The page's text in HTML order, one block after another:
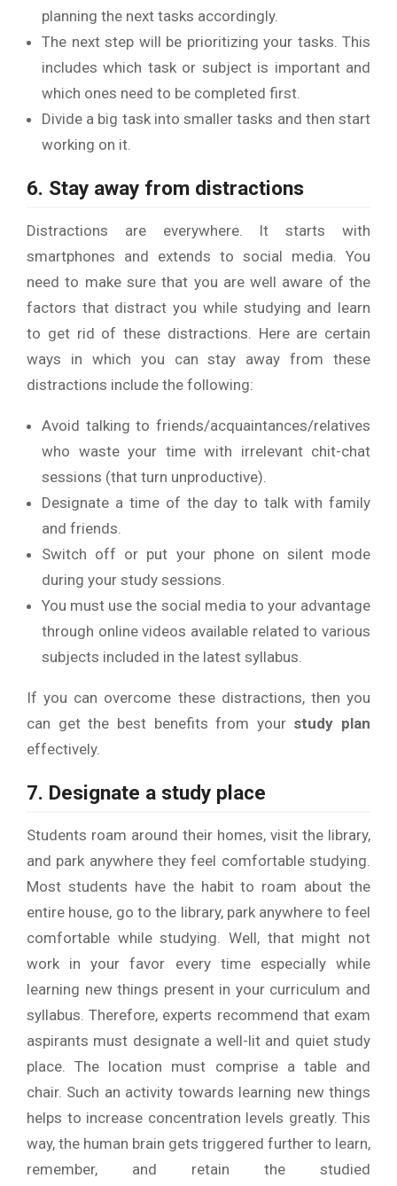
planning the next tasks accordingly.
The next step will be prioritizing your tasks. This
includes which task or subject is important and
which ones need to be completed first.
Divide a big task into smaller tasks and then start
working on it.
6. Stay away from distractions
Distractions are everywhere. It starts with
smartphones and extends to social media. You
need to make sure that you are well aware of the
factors that distract you while studying and learn
to get rid of these distractions. Here are certain
ways in which you can stay away from these
distractions include the following:
Avoid talking to friends/acquaintances/relatives
who waste your time with irrelevant chit-chat
sessions (that turn unproductive).
Designate a time of the day to talk with family
and friends.
Switch off or put your phone on silent mode
during your study sessions.
You must use the social media to your advantage
through online videos available related to various
subjects included in the latest syllabus.
If you can overcome these distractions, then you
can get the best benefits from your study plan
effectively.
7. Designate a study place
Students roam around their homes, visit the library,
and park anywhere they feel comfortable studying.
Most students have the habit to roam about the
entire house, go to the library, park anywhere to feel
comfortable while studying. Well, that might not
work in your favor every time especially while
learning new things present in your curriculum and
syllabus. Therefore, experts recommend that exam
aspirants must designate a well-lit and quiet study
place. The location must comprise a table and
chair. Such an activity towards learning new things
helps to increase concentration levels greatly. This
way, the human brain gets triggered further to learn,
remember, and retain the studied